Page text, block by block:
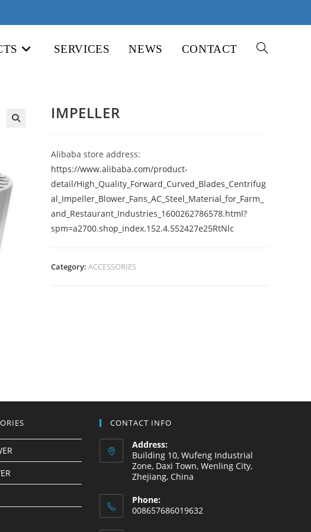
SERVICES NEWS CONTACT TOGGLE
IMPELLER
Alibaba store address:
https://www.alibaba.com/product-
detail/High_Quality_Forward_Curved_Blades_Centrifug
al_Impeller_Blower_Fans_AC_Steel_Material_for_Farm_
and_Restaurant_Industries_1600262786578.html?
spm=a2700.shop_index.152.4.552427e25RtNlc
Category:ACCESSORIES
CONTACT INFO
Address:
Building 10, Wufeng Industrial
Zone, Daxi Town, Wenling City,
Zhejiang, China
Phone:
008657686019632